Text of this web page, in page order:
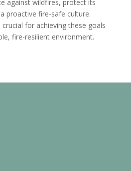
against wildfires, protect its
proactive fire-safe culture.
for achieving these goals
fire-resilient environment.